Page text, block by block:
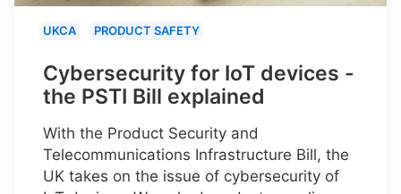
UKCA PRODUCT SAFETY
Cybersecurity for IoT devices -
the PSTI Bill explained
With the Product Security and
Telecommunications Infrastructure Bill, the
UK takes on the issue of cybersecurity of